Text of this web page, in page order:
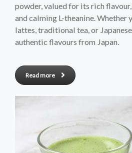
powder, valued for its rich
and calming L-theanine. Whether
lattes, traditional tea, or
authentic flavours from Japan.
Read more